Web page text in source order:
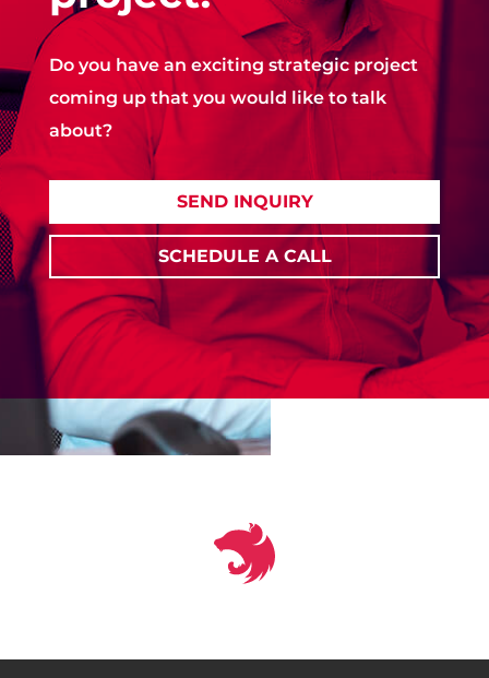
Do you have an exciting strategic project
coming up that you would like to talk
about?
SEND INQUIRY
SCHEDULE A CALL